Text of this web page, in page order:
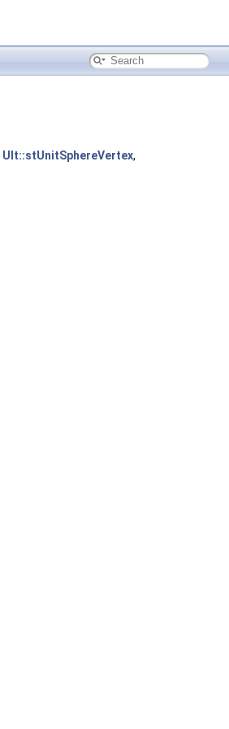
Ult::stUnitSphereVertex,